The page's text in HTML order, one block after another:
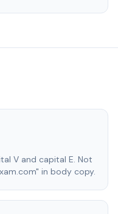
V and capital E. Not
in body copy.